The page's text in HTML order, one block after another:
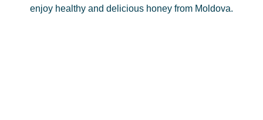
enjoy healthy and delicious honey from Moldova.